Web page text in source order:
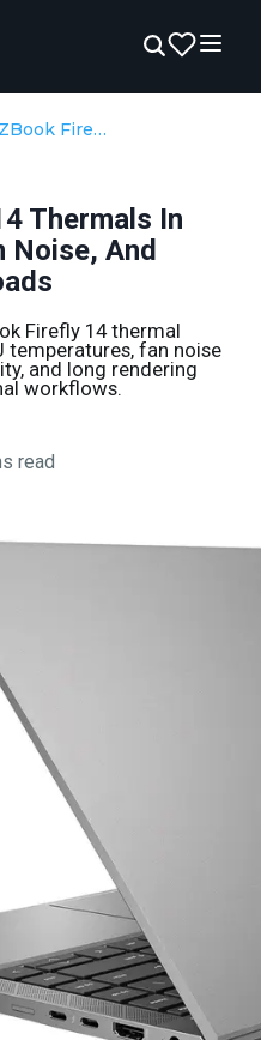
HP ZBook Firefly 14 Thermals In 2026: Heating, Fan Noise, And Long Rendering Loads
Thermals In
Noise, And
Firefly 14 thermal
temperatures, fan noise
and long rendering
workflows.
read